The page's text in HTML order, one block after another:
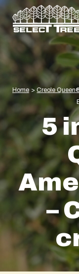
Home > Creole
5
–